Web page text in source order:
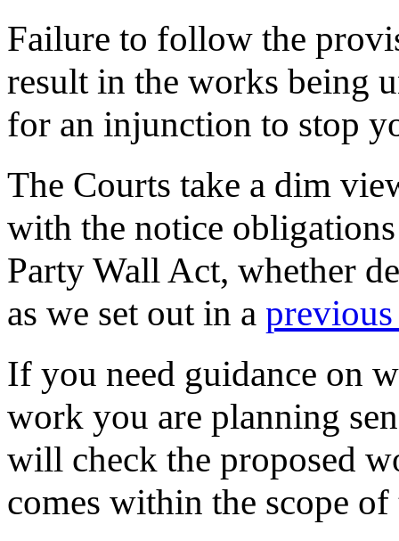
Failure to follow the
result in the works being
for an injunction to stop
The Courts take a dim
with the notice
Party Wall Act, whether
as we set out in a
If you need guidance on
work you are planning
will check the proposed
comes within the scope